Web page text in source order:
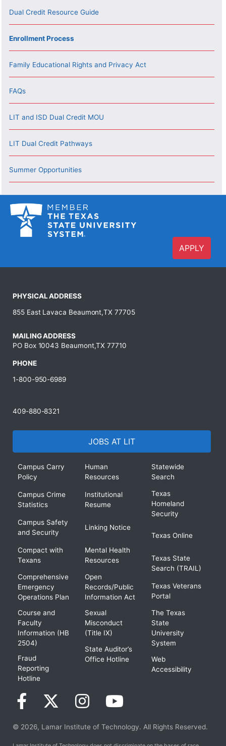
Dual Credit Resource Guide
Enrollment Process
Family Educational Rights and Privacy Act
FAQs
LIT and ISD Dual Credit MOU
LIT Dual Credit Pathways
Summer Opportunities
APPLY
PHYSICAL ADDRESS
855 East Lavaca Beaumont,TX 77705
MAILING ADDRESS
PO Box 10043 Beaumont,TX 77710
PHONE
1-800-950-6989
409-880-8321
JOBS AT LIT
Campus Carry
Policy
Campus Crime
Statistics
Campus Safety
and Security
Compact with
Texans
Comprehensive
Emergency
Operations Plan
Course and
Faculty
Information (HB
2504)
Fraud
Reporting
Hotline
Human
Resources
Institutional
Resume
Linking Notice
Mental Health
Resources
Open
Records/Public
Information Act
Sexual
Misconduct
(Title IX)
State Auditor’s
Office Hotline
Statewide
Search
Texas
Homeland
Security
Texas Online
Texas State
Search (TRAIL)
Texas Veterans
Portal
The Texas
State
University
System
Web
Accessibility
© 2026, Lamar Institute of Technology. All Rights Reserved.